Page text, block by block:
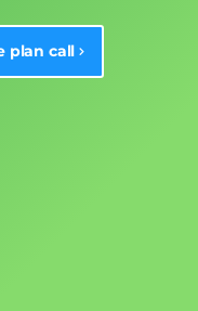
plan call